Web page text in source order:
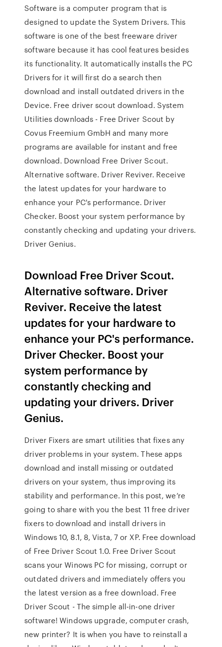
Software is a computer program that is
designed to update the System Drivers. This
software is one of the best freeware driver
software because it has cool features besides
its functionality. It automatically installs the PC
Drivers for it will first do a search then
download and install outdated drivers in the
Device. Free driver scout download. System
Utilities downloads - Free Driver Scout by
Covus Freemium GmbH and many more
programs are available for instant and free
download. Download Free Driver Scout.
Alternative software. Driver Reviver. Receive
the latest updates for your hardware to
enhance your PC's performance. Driver
Checker. Boost your system performance by
constantly checking and updating your drivers.
Driver Genius.
Download Free Driver Scout.
Alternative software. Driver
Reviver. Receive the latest
updates for your hardware to
enhance your PC's performance.
Driver Checker. Boost your
system performance by
constantly checking and
updating your drivers. Driver
Genius.
Driver Fixers are smart utilities that fixes any
driver problems in your system. These apps
download and install missing or outdated
drivers on your system, thus improving its
stability and performance. In this post, we’re
going to share with you the best 11 free driver
fixers to download and install drivers in
Windows 10, 8.1, 8, Vista, 7 or XP. Free download
of Free Driver Scout 1.0. Free Driver Scout
scans your Winows PC for missing, corrupt or
outdated drivers and immediately offers you
the latest version as a free download. Free
Driver Scout - The simple all-in-one driver
software! Windows upgrade, computer crash,
new printer? It is when you have to reinstall a